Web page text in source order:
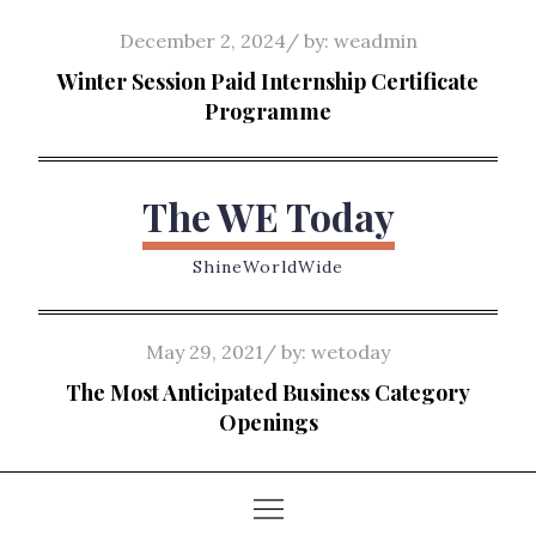
content
Posted
on
December 2, 2024 by: weadmin
Winter Session Paid Internship Certificate
Programme
The WE Today
ShineWorldWide
Posted
on
May 29, 2021 by: wetoday
The Most Anticipated Business Category
Openings